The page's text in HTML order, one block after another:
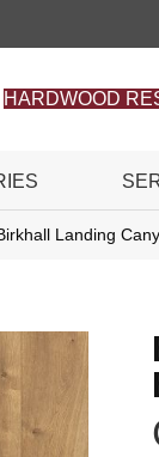
HARDWOOD
Landing